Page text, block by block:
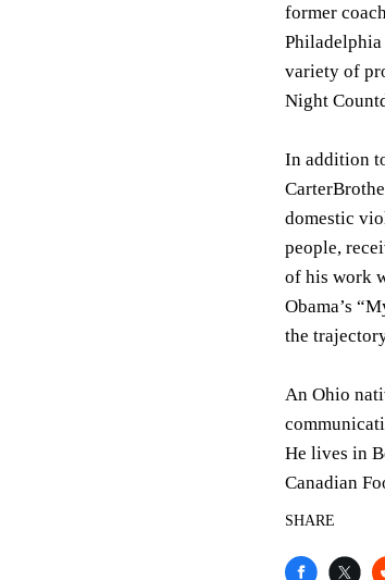
former
Philadelphia
variety of
Night
In addition
domestic
people,
of his work
Obama’s
the
An Ohio
He lives in
Canadian
SHARE